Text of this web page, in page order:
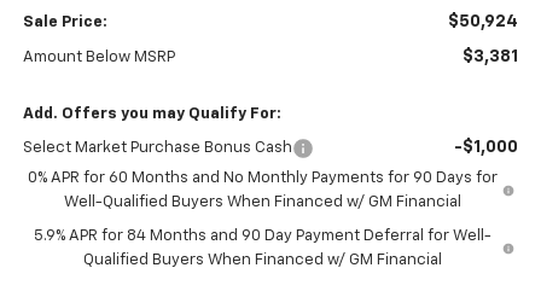
Sale Price: $50,924
Amount Below MSRP $3,381
Add. Offers you may Qualify For:
Select Market Purchase Bonus Cash -$1,000
0% APR for 60 Months and No Monthly Payments for 90 Days for
Well-Qualified Buyers When Financed w/ GM Financial
5.9% APR for 84 Months and 90 Day Payment Deferral for Well-
Qualified Buyers When Financed w/ GM Financial